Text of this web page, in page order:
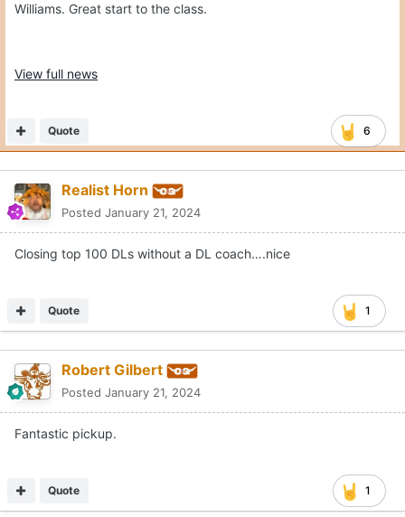
Williams. Great start to the class.
View full news
6
Quote
Realist Horn
Posted January 21, 2024
Closing top 100 DLs without a DL coach….nice
1
Quote
Robert Gilbert
Posted January 21, 2024
Fantastic pickup.
1
Quote